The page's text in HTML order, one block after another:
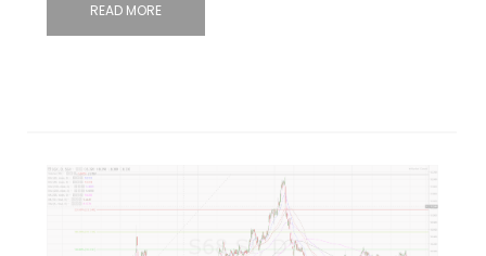
READ MORE